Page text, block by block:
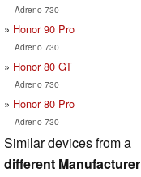
Adreno 730
Honor 90 Pro
Adreno 730
Honor 80 GT
Adreno 730
Honor 80 Pro
Adreno 730
Similar devices from a
different Manufacturer